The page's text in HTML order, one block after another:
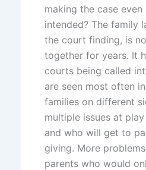
making the case
intended? The family
the court finding, is
together for years. It
courts being called
are seen most often
families on different
multiple issues at
and who will get to
giving. More
parents who would